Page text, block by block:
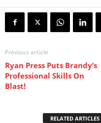
Previous article
Ryan Press Puts Brandy’s
Professional Skills On
Blast!
RELATED ARTICLES